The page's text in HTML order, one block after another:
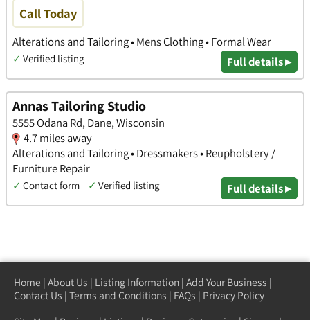
Call Today
Alterations and Tailoring • Mens Clothing • Formal Wear
✓ Verified listing Full details ▸
Annas Tailoring Studio
5555 Odana Rd, Dane, Wisconsin
4.7 miles away
Alterations and Tailoring • Dressmakers • Reupholstery /
Furniture Repair
✓ Contact form ✓ Verified listing Full details ▸
Home | About Us | Listing Information | Add Your Business |
Contact Us | Terms and Conditions | FAQs | Privacy Policy